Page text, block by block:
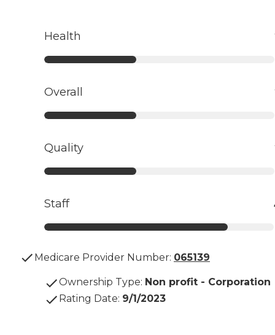
Health
Overall
Quality
Staff
Medicare Provider Number: 065139
Ownership Type: Non profit - Corporation
Rating Date: 9/1/2023